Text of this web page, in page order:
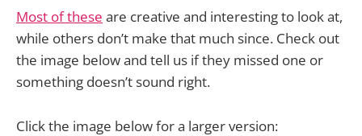
Most of these are creative and interesting to look at,
while others don’t make that much since. Check out
the image below and tell us if they missed one or
something doesn’t sound right.
Click the image below for a larger version: